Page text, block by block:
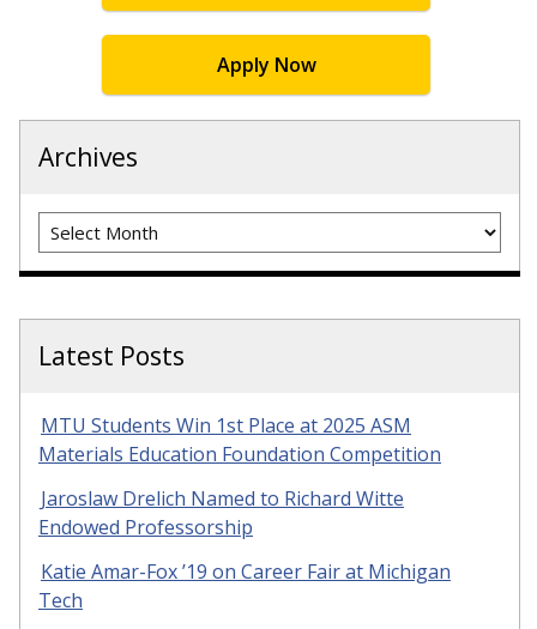
Apply Now
Archives
Archives
Latest Posts
MTU Students Win 1st Place at 2025 ASM
Materials Education Foundation Competition
Jaroslaw Drelich Named to Richard Witte
Endowed Professorship
Katie Amar-Fox ’19 on Career Fair at Michigan
Tech